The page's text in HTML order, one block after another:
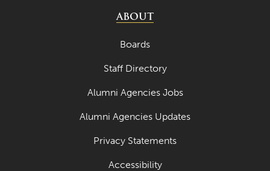
October 2024
September 2024
August 2024
June 2024
ABOUT
Boards
Staff Directory
Alumni Agencies Jobs
Alumni Agencies Updates
Privacy Statements
Accessibility